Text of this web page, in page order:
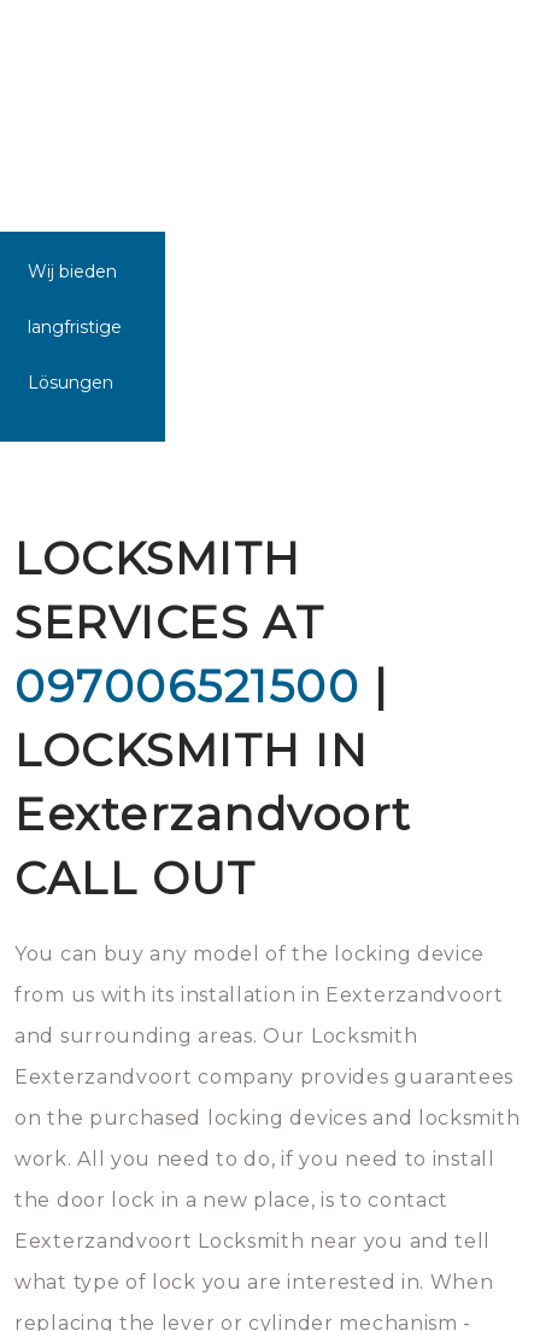
Wij bieden
langfristige
Lösungen
LOCKSMITH
SERVICES AT
097006521500 |
LOCKSMITH IN
Eexterzandvoort
CALL OUT
You can buy any model of the locking device
from us with its installation in Eexterzandvoort
and surrounding areas. Our Locksmith
Eexterzandvoort company provides guarantees
on the purchased locking devices and locksmith
work. All you need to do, if you need to install
the door lock in a new place, is to contact
Eexterzandvoort Locksmith near you and tell
what type of lock you are interested in. When
replacing the lever or cylinder mechanism -